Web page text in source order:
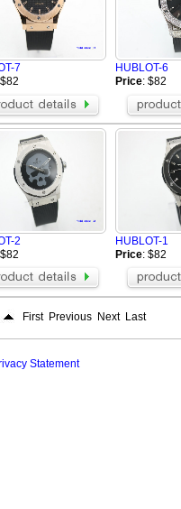
7
HUBLOT-6
Price: $82
2
HUBLOT-1
Price: $82
First Previous Next Last
Statement